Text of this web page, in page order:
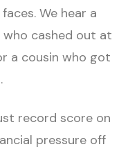
We hear a
cashed out at
a cousin who got
record score on
pressure off